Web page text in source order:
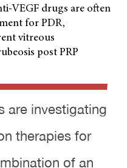
VEGF drugs are often
for PDR,
vitreous
post PRP
are investigating
therapies for
of an